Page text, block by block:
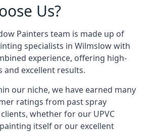
Us?
Painters team is made up of
specialists in Wilmslow with
experience, offering high-
and excellent results.
our niche, we have earned many
ratings from past spray
whether for our UPVC
itself or our excellent